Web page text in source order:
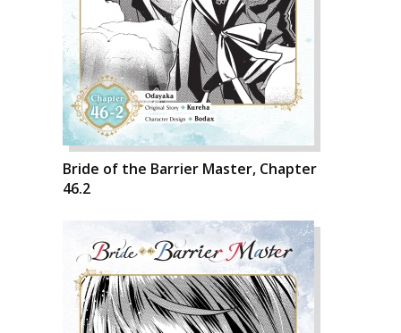
Bride of the Barrier Master, Chapter
46.2